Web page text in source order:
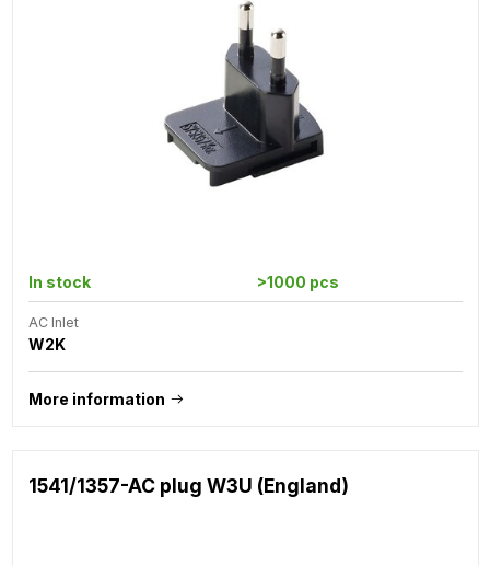
In stock >1000 pcs
AC Inlet
W2K
More information
1541/1357-AC plug W3U (England)